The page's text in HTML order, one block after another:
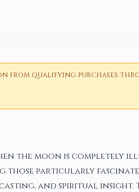
from qualifying purchases
the moon is completely
those particularly
and spiritual